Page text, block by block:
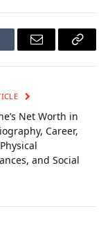
Email
Copy
Net Worth in
Career,
and Social